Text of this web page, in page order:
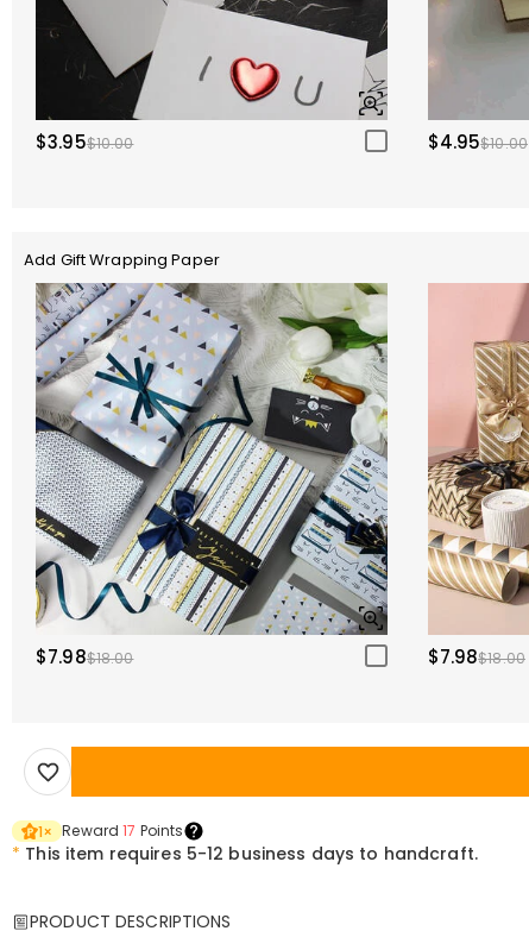
$3.95$10.00 $4.95$10.00
Add Gift Wrapping Paper
$7.98$18.00 $7.98$18.00
1× Reward17 Points
* This item requires 5-12 business days to handcraft.
PRODUCT DESCRIPTIONS